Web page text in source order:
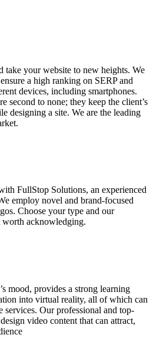
take your website to new heights. We
a high ranking on SERP and
devices, including smartphones.
second to none; they keep the client’s
designing a site. We are the leading
FullStop Solutions, an experienced
employ novel and brand-focused
Choose your type and our
worth acknowledging.
mood, provides a strong learning
into virtual reality, all of which can
services. Our professional and top-
video content that can attract,